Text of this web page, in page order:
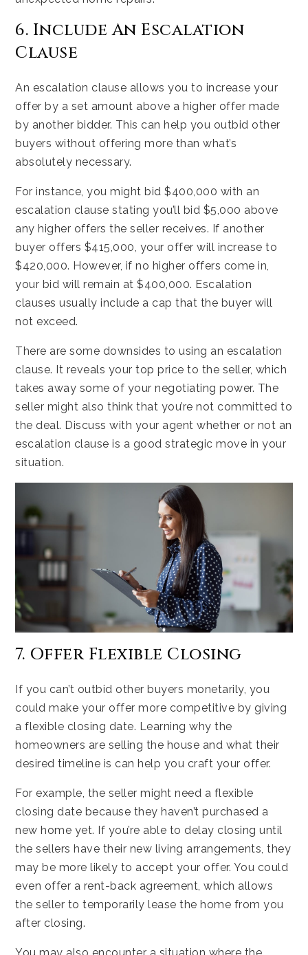
6. Include An Escalation
Clause
An escalation clause allows you to increase your
offer by a set amount above a higher offer made
by another bidder. This can help you outbid other
buyers without offering more than what’s
absolutely necessary.
For instance, you might bid $400,000 with an
escalation clause stating you’ll bid $5,000 above
any higher offers the seller receives. If another
buyer offers $415,000, your offer will increase to
$420,000. However, if no higher offers come in,
your bid will remain at $400,000. Escalation
clauses usually include a cap that the buyer will
not exceed.
There are some downsides to using an escalation
clause. It reveals your top price to the seller, which
takes away some of your negotiating power. The
seller might also think that you’re not committed to
the deal. Discuss with your agent whether or not an
escalation clause is a good strategic move in your
situation.
7. Offer Flexible Closing
If you can’t outbid other buyers monetarily, you
could make your offer more competitive by giving
a flexible closing date. Learning why the
homeowners are selling the house and what their
desired timeline is can help you craft your offer.
For example, the seller might need a flexible
closing date because they haven’t purchased a
new home yet. If you’re able to delay closing until
the sellers have their new living arrangements, they
may be more likely to accept your offer. You could
even offer a rent-back agreement, which allows
the seller to temporarily lease the home from you
after closing.